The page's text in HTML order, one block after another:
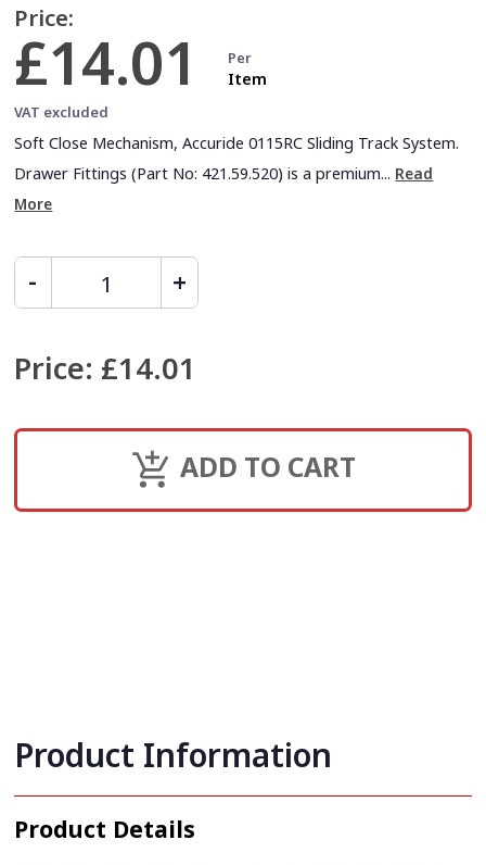
Price:
£14.01 Per
Item
VAT excluded
Soft Close Mechanism, Accuride 0115RC Sliding Track System.
Drawer Fittings (Part No: 421.59.520) is a premium... Read
More
Price: £14.01
ADD TO CART
Product Information
Product Details